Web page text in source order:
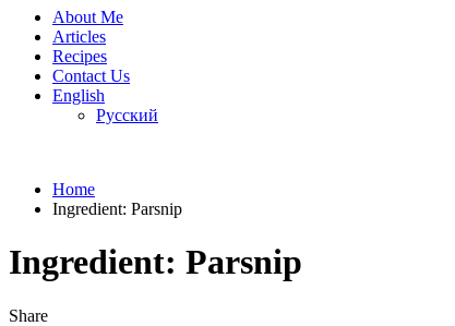
About Me
Articles
Recipes
Contact Us
English
Русский
Home
Ingredient: Parsnip
Ingredient: Parsnip
Share